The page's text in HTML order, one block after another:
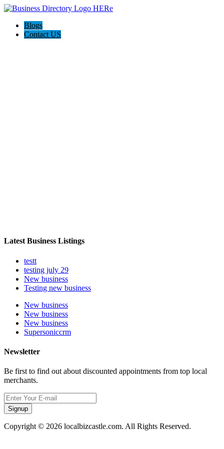
Blogs
Contact US
Latest Business Listings
testt
testing july 29
New business
Testing new business
New business
New business
New business
Supersoniccrm
Newsletter
Be first to find out about discounted appointments from top local
merchants.
Signup
Copyright © 2026 localbizcastle.com. All Rights Reserved.